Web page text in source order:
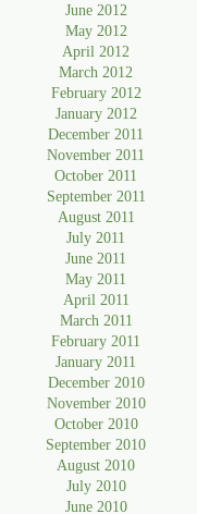
June 2012
May 2012
April 2012
March 2012
February 2012
January 2012
December 2011
November 2011
October 2011
September 2011
August 2011
July 2011
June 2011
May 2011
April 2011
March 2011
February 2011
January 2011
December 2010
November 2010
October 2010
September 2010
August 2010
July 2010
June 2010